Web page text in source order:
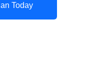
Today